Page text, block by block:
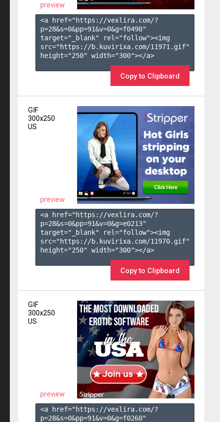
preview
<a href="https://vexlira.com/?
p=28&s=0&pp=91&v=0&g=f0490"
target="_blank" rel="follow"><img
src="https://b.kuvirixa.com/11971.gif"
height="250" width="300"></a>
Copy to Clipboard
GIF
300x250
US
preview
<a href="https://vexlira.com/?
p=28&s=0&pp=91&v=0&g=e0213"
target="_blank" rel="follow"><img
src="https://b.kuvirixa.com/11970.gif"
height="250" width="300"></a>
Copy to Clipboard
GIF
300x250
US
preview
<a href="https://vexlira.com/?
p=28&s=0&pp=91&v=0&g=f0260"